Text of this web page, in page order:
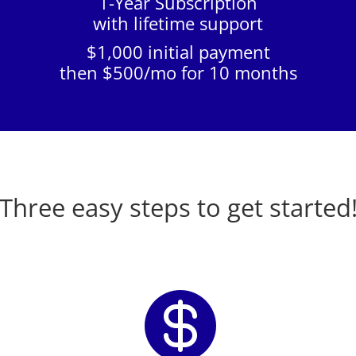
with lifetime support
$1,000 initial payment
then $500/mo for 10 months
easy steps to get
